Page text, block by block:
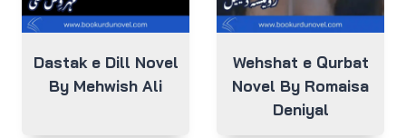
Dastak e Dill Novel
By Mehwish Ali
Wehshat e Qurbat
Novel By Romaisa
Deniyal